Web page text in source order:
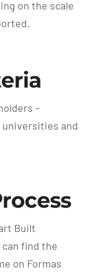
on the scale
–
and
Built
find the
on Formas